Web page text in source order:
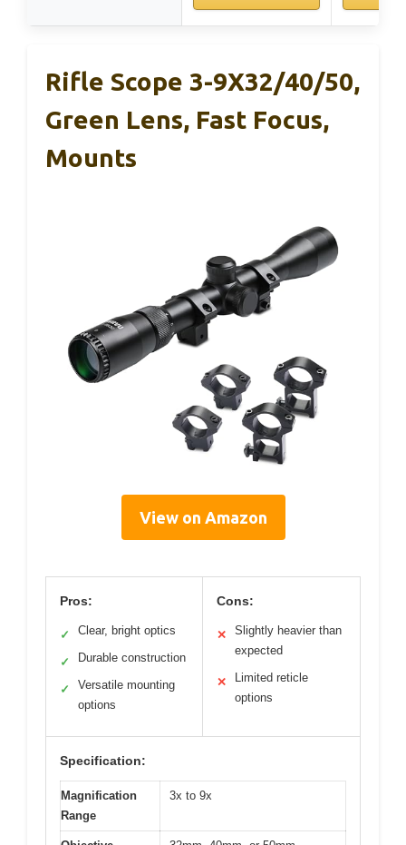
Rifle Scope 3-9X32/40/50,
Green Lens, Fast Focus,
Mounts
View on Amazon
Pros:
✓ Clear, bright optics
✓ Durable construction
✓
Versatile mounting
options
Cons:
✕
Slightly heavier than
expected
✕
Limited reticle
options
Specification:
Magnification
Range
3x to 9x